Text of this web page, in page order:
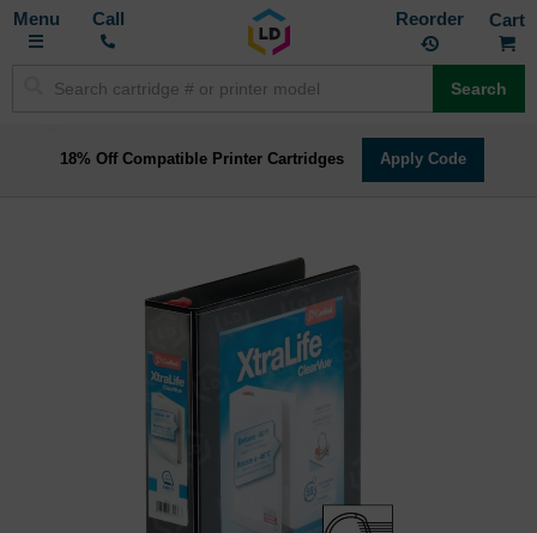
Toggle
Call Reorder
Search
18% Off Compatible Printer Cartridges Apply Code